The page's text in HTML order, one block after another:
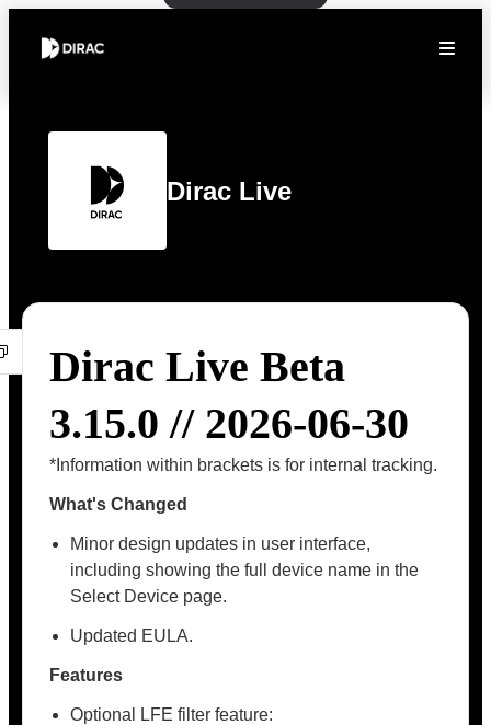
Dirac Live
Dirac Live Beta
3.15.0 // 2026-06-30
*Information within brackets is for internal tracking.
What's Changed
Minor design updates in user interface,
including showing the full device name in the
Select Device page.
Updated EULA.
Features
Optional LFE filter feature: